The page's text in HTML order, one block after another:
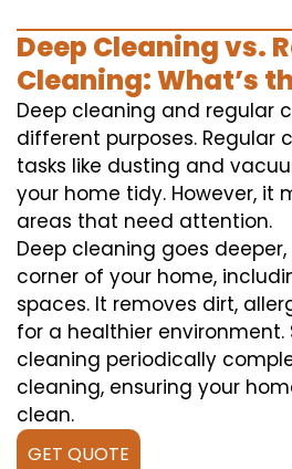
Deep Cleaning vs.
Cleaning: What’s
Deep cleaning and regular
different purposes. Regular
tasks like dusting and
your home tidy. However, it
areas that need attention.
Deep cleaning goes
corner of your home,
spaces. It removes dirt,
for a healthier
cleaning periodically
cleaning, ensuring your
clean.
GET QUOTE